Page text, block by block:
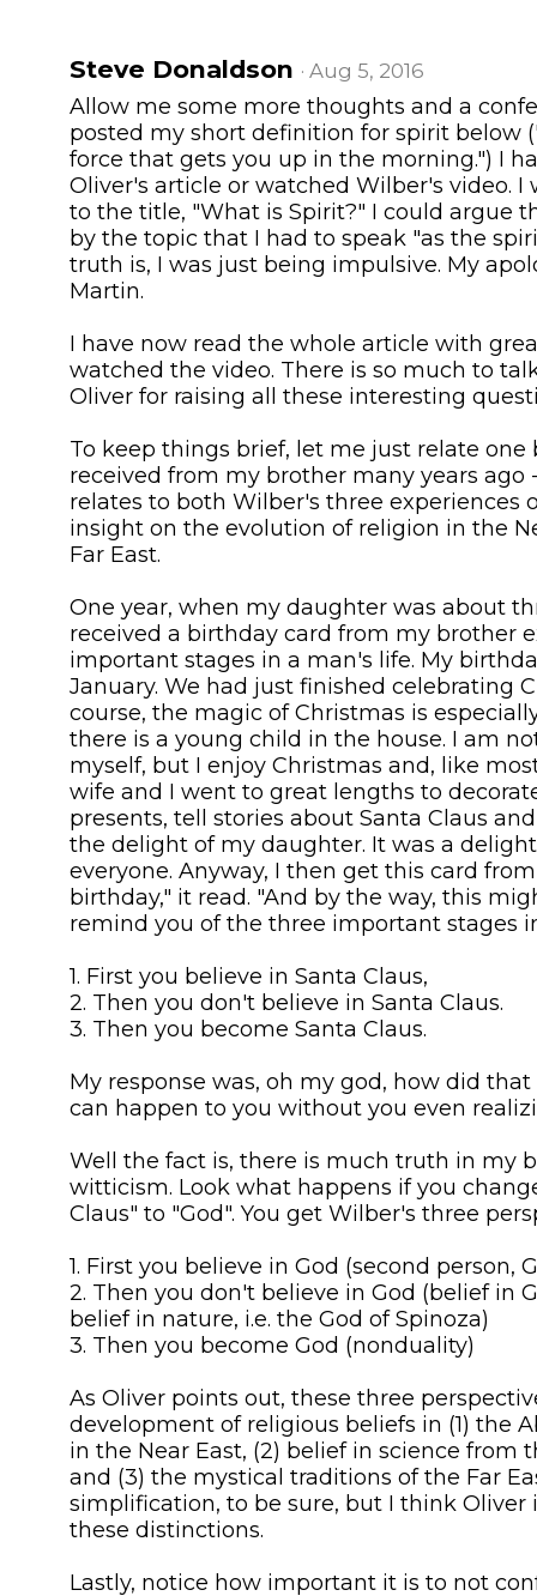
Steve Donaldson · Aug 5, 2016
Allow me some more thoughts and a
posted my short definition for spirit below
force that gets you up in the morning.") I
Oliver's article or watched Wilber's video. I
to the title, "What is Spirit?" I could argue
by the topic that I had to speak "as the
truth is, I was just being impulsive. My
Martin.
I have now read the whole article with
watched the video. There is so much to
Oliver for raising all these interesting
To keep things brief, let me just relate one
received from my brother many years ago
relates to both Wilber's three experiences
insight on the evolution of religion in the
Far East.
One year, when my daughter was about
received a birthday card from my brother
important stages in a man's life. My
January. We had just finished celebrating
course, the magic of Christmas is
there is a young child in the house. I am
myself, but I enjoy Christmas and, like
wife and I went to great lengths to
presents, tell stories about Santa Claus
the delight of my daughter. It was a
everyone. Anyway, I then get this card
birthday," it read. "And by the way, this
remind you of the three important stages
1. First you believe in Santa Claus,
2. Then you don't believe in Santa Claus.
3. Then you become Santa Claus.
My response was, oh my god, how did
can happen to you without you even
Well the fact is, there is much truth in my
witticism. Look what happens if you
Claus" to "God". You get Wilber's three
1. First you believe in God (second person,
2. Then you don't believe in God (belief in
belief in nature, i.e. the God of Spinoza)
3. Then you become God (nonduality)
As Oliver points out, these three
development of religious beliefs in (1) the
in the Near East, (2) belief in science from
and (3) the mystical traditions of the Far
simplification, to be sure, but I think
these distinctions.
Lastly, notice how important it is to not